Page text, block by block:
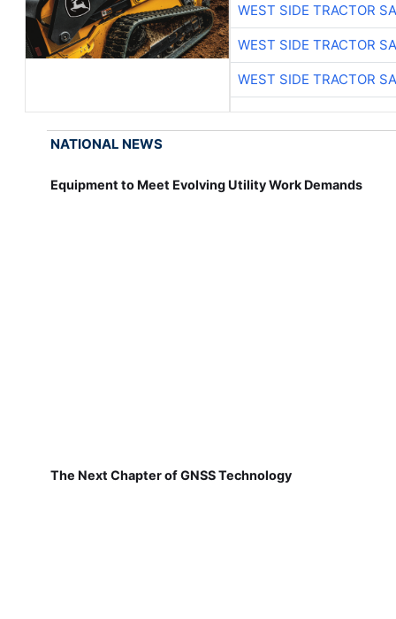
WEST SIDE TRACTOR
WEST SIDE TRACTOR
WEST SIDE TRACTOR
NATIONAL NEWS
Equipment to Meet Evolving Utility Work Demands
The Next Chapter of GNSS Technology